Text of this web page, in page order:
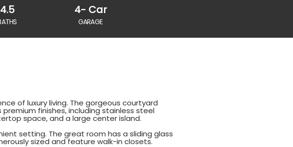
4.5 4- Car
GARAGE
of luxury living. The gorgeous courtyard
finishes, including stainless steel
space, and a large center island.
setting. The great room has a sliding glass
sized and feature walk-in closets.